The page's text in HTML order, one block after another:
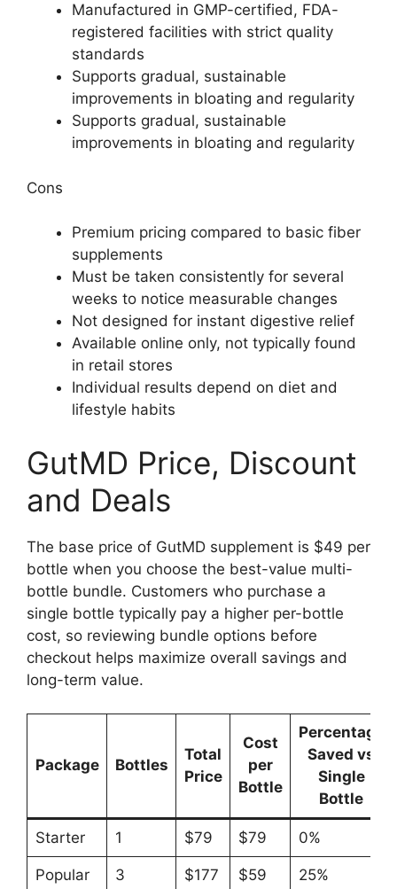
Manufactured in GMP-certified, FDA-
registered facilities with strict quality
standards
Supports gradual, sustainable
improvements in bloating and regularity
Supports gradual, sustainable
improvements in bloating and regularity
Cons
Premium pricing compared to basic fiber
supplements
Must be taken consistently for several
weeks to notice measurable changes
Not designed for instant digestive relief
Available online only, not typically found
in retail stores
Individual results depend on diet and
lifestyle habits
GutMD Price, Discount
and Deals
The base price of GutMD supplement is $49 per
bottle when you choose the best-value multi-
bottle bundle. Customers who purchase a
single bottle typically pay a higher per-bottle
cost, so reviewing bundle options before
checkout helps maximize overall savings and
long-term value.
Package Bottles
Total
Price
Cost
per
Bottle
Percentage
Saved vs
Single
Bottle
Starter 1 $79 $79 0%
Popular 3 $177 $59 25%